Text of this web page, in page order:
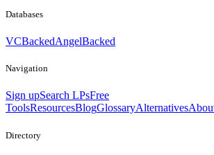
Databases
VCBackedAngelBacked
Navigation
Sign upSearch LPsFree
ToolsResourcesBlogGlossaryAlternatives
Directory